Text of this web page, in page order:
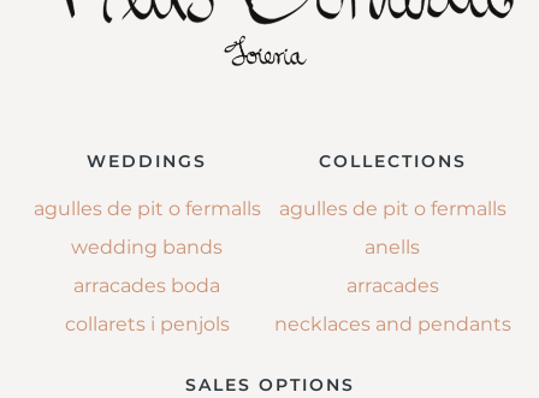
WEDDINGS
agulles de pit o fermalls
wedding bands
arracades boda
collarets i penjols
COLLECTIONS
agulles de pit o fermalls
anells
arracades
necklaces and pendants
SALES OPTIONS